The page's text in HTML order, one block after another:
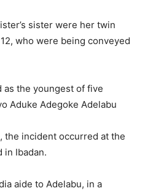
sister were her twin
who were being conveyed
the youngest of five
Aduke Adegoke Adelabu
the incident occurred at the
in Ibadan.
aide to Adelabu, in a